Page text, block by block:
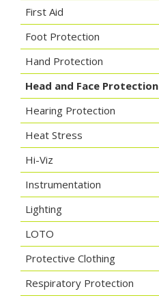
First Aid
Foot Protection
Hand Protection
Head and Face Protection
Hearing Protection
Heat Stress
Hi-Viz
Instrumentation
Lighting
LOTO
Protective Clothing
Respiratory Protection